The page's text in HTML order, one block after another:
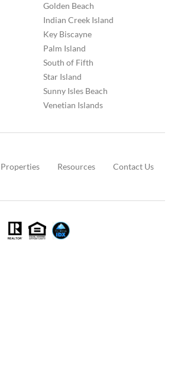
Golden Beach
Indian Creek Island
Key Biscayne
Palm Island
South of Fifth
Star Island
Sunny Isles Beach
Venetian Islands
Resources Contact Us